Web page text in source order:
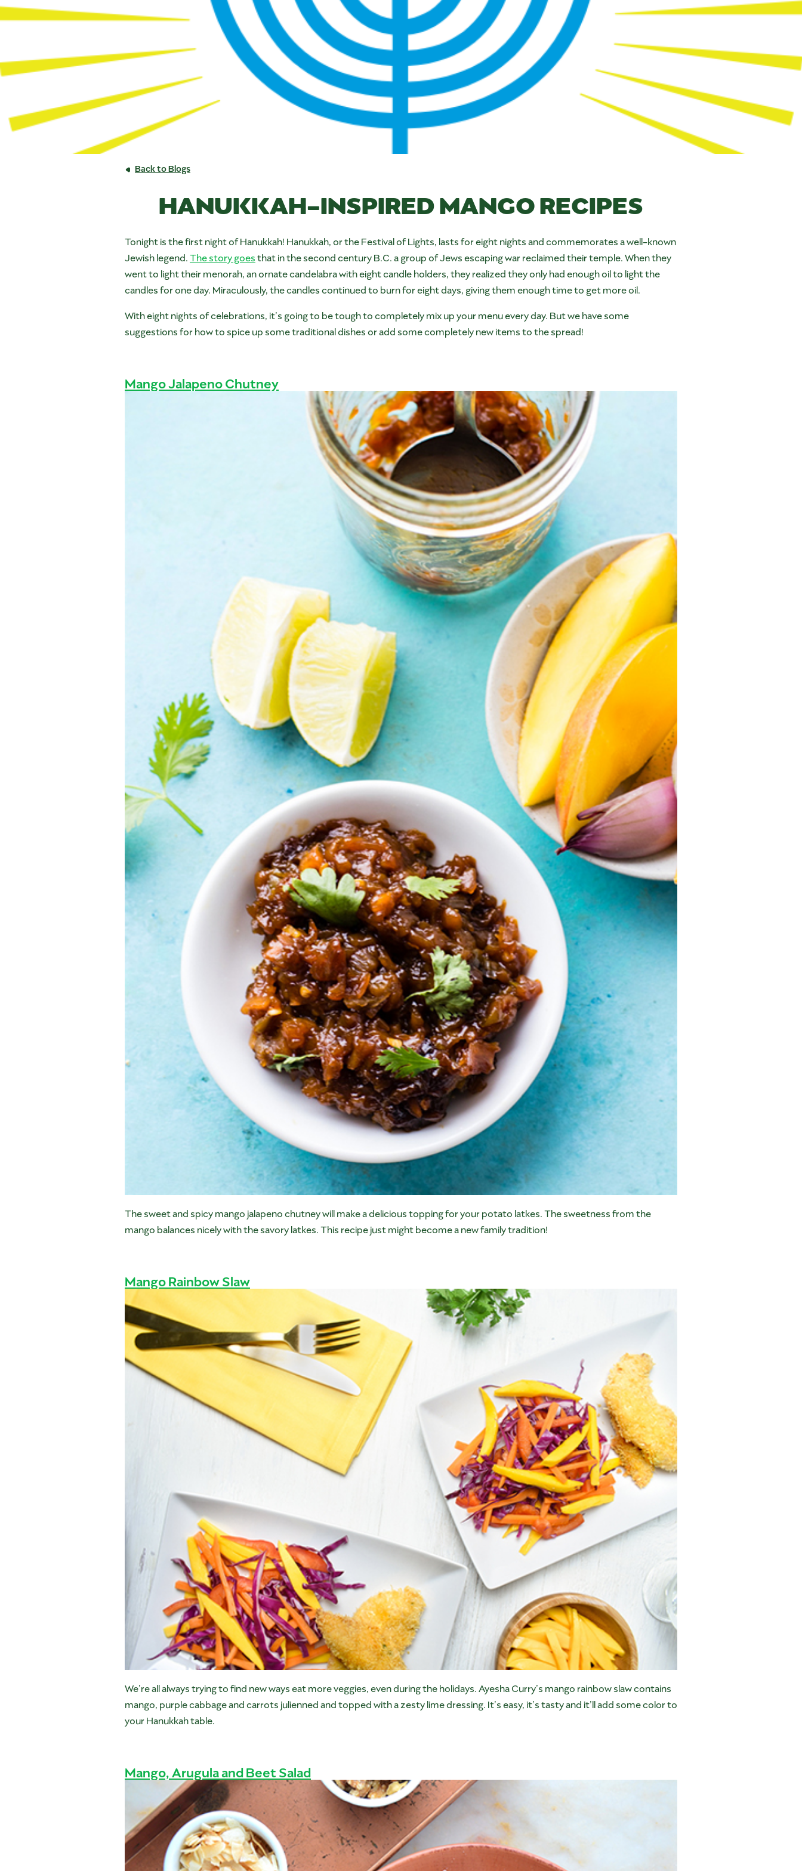
Back to Blogs
HANUKKAH-INSPIRED MANGO RECIPES
Tonight is the first night of Hanukkah! Hanukkah, or the Festival of Lights, lasts for eight nights and commemorates a well-known
Jewish legend. The story goesthat in the second century B.C. a group of Jews escaping war reclaimed their temple. When they
went to light their menorah, an ornate candelabra with eight candle holders, they realized they only had enough oil to light the
candles for one day. Miraculously, the candles continued to burn for eight days, giving them enough time to get more oil.
With eight nights of celebrations, it’s going to be tough to completely mix up your menu every day. But we have some
suggestions for how to spice up some traditional dishes or add some completely new items to the spread!
Mango Jalapeno Chutney
The sweet and spicy mango jalapeno chutney will make a delicious topping for your potato latkes. The sweetness from the
mango balances nicely with the savory latkes. This recipe just might become a new family tradition!
Mango Rainbow Slaw
We’re all always trying to find new ways eat more veggies, even during the holidays. Ayesha Curry’s mango rainbow slaw contains
mango, purple cabbage and carrots julienned and topped with a zesty lime dressing. It’s easy, it’s tasty and it’ll add some color to
your Hanukkah table.
Mango, Arugula and Beet Salad